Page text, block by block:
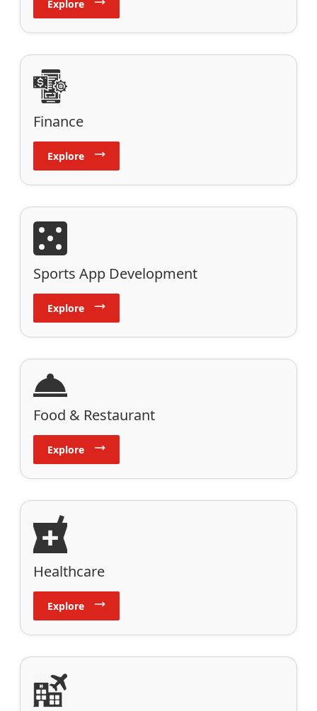
Explore
Finance
Explore
Sports App Development
Explore
Food & Restaurant
Explore
Healthcare
Explore